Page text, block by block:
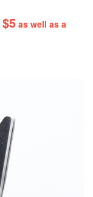
$5 as well as a